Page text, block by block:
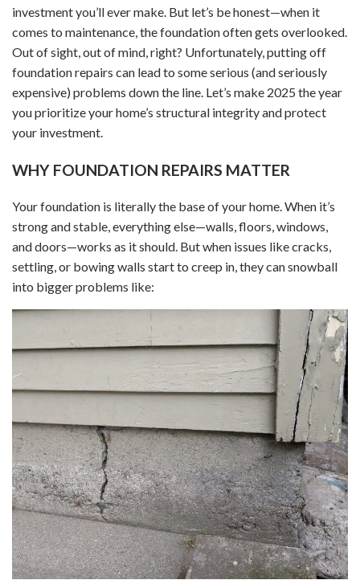
investment you’ll ever make. But let’s be honest—when it
comes to maintenance, the foundation often gets overlooked.
Out of sight, out of mind, right? Unfortunately, putting off
foundation repairs can lead to some serious (and seriously
expensive) problems down the line. Let’s make 2025 the year
you prioritize your home’s structural integrity and protect
your investment.
WHY FOUNDATION REPAIRS MATTER
Your foundation is literally the base of your home. When it’s
strong and stable, everything else—walls, floors, windows,
and doors—works as it should. But when issues like cracks,
settling, or bowing walls start to creep in, they can snowball
into bigger problems like: